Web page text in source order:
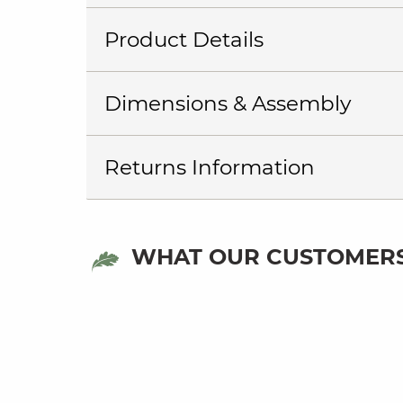
Product Details
Dimensions & Assembly
Returns Information
WHAT OUR